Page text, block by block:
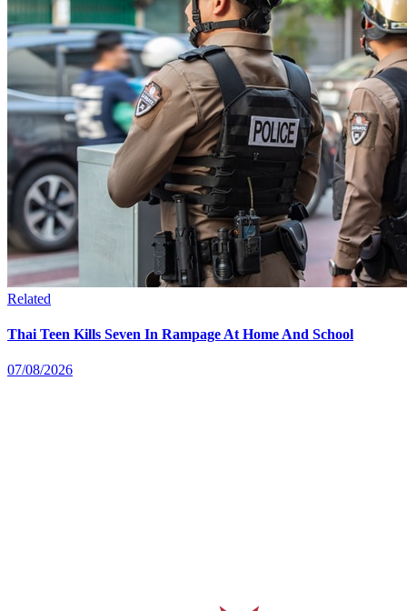
Related
Thai Teen Kills Seven In Rampage At Home And School
07/08/2026